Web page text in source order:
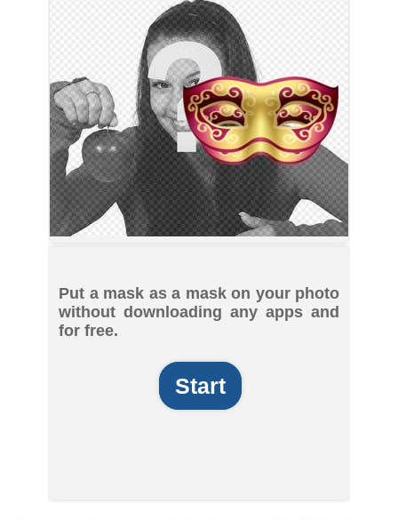
Put a mask as a mask on your photo
without downloading any apps and
for free.
Start